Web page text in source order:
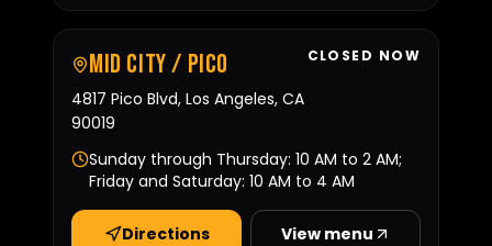
Mid City / Pico
4817 Pico Blvd, Los Angeles, CA
90019
CLOSED NOW
Sunday through Thursday: 10 AM to 2 AM;
Friday and Saturday: 10 AM to 4 AM
Directions View menu